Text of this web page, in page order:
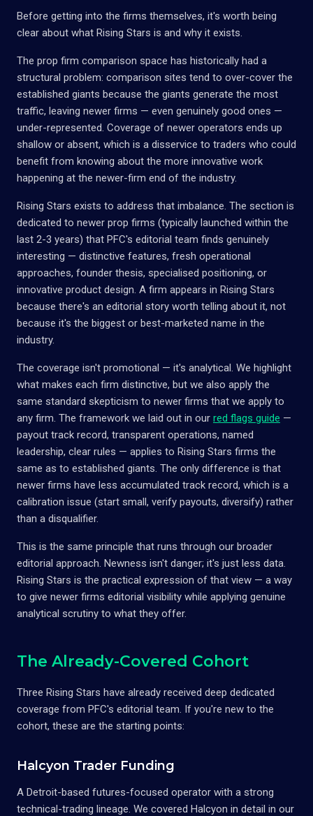
Before getting into the firms themselves, it's worth being
clear about what Rising Stars is and why it exists.
The prop firm comparison space has historically had a
structural problem: comparison sites tend to over-cover the
established giants because the giants generate the most
traffic, leaving newer firms — even genuinely good ones —
under-represented. Coverage of newer operators ends up
shallow or absent, which is a disservice to traders who could
benefit from knowing about the more innovative work
happening at the newer-firm end of the industry.
Rising Stars exists to address that imbalance. The section is
dedicated to newer prop firms (typically launched within the
last 2-3 years) that PFC's editorial team finds genuinely
interesting — distinctive features, fresh operational
approaches, founder thesis, specialised positioning, or
innovative product design. A firm appears in Rising Stars
because there's an editorial story worth telling about it, not
because it's the biggest or best-marketed name in the
industry.
The coverage isn't promotional — it's analytical. We highlight
what makes each firm distinctive, but we also apply the
same standard skepticism to newer firms that we apply to
any firm. The framework we laid out in our red flags guide —
payout track record, transparent operations, named
leadership, clear rules — applies to Rising Stars firms the
same as to established giants. The only difference is that
newer firms have less accumulated track record, which is a
calibration issue (start small, verify payouts, diversify) rather
than a disqualifier.
This is the same principle that runs through our broader
editorial approach. Newness isn't danger; it's just less data.
Rising Stars is the practical expression of that view — a way
to give newer firms editorial visibility while applying genuine
analytical scrutiny to what they offer.
The Already-Covered Cohort
Three Rising Stars have already received deep dedicated
coverage from PFC's editorial team. If you're new to the
cohort, these are the starting points:
Halcyon Trader Funding
A Detroit-based futures-focused operator with a strong
technical-trading lineage. We covered Halcyon in detail in our